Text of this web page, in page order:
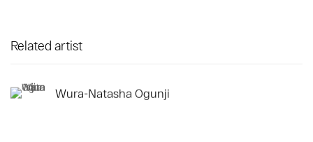
Related artist
Wura-Natasha Ogunji